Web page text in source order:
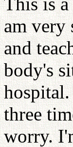
am very
and
body's
hospital.
three
worry.